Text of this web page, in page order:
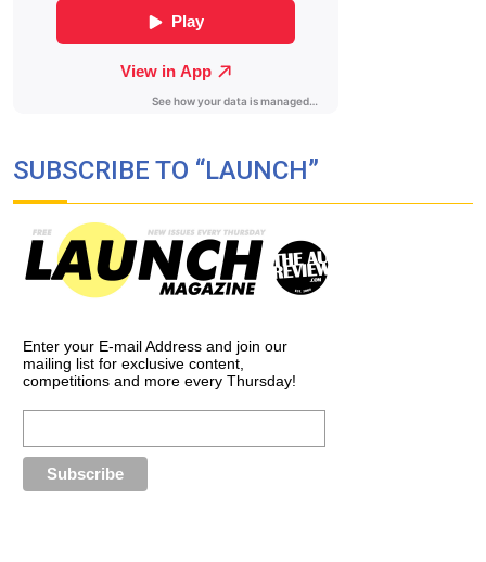
SUBSCRIBE TO “LAUNCH”
Enter your E-mail Address and join our
mailing list for exclusive content,
competitions and more every Thursday!